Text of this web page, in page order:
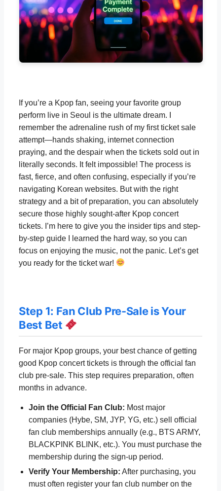
If you’re a Kpop fan, seeing your favorite group
perform live in Seoul is the ultimate dream. I
remember the adrenaline rush of my first ticket sale
attempt—hands shaking, internet connection
praying, and the despair when the tickets sold out in
literally seconds. It felt impossible! The process is
fast, fierce, and often confusing, especially if you’re
navigating Korean websites. But with the right
strategy and a bit of preparation, you can absolutely
secure those highly sought-after Kpop concert
tickets. I’m here to give you the insider tips and step-
by-step guide I learned the hard way, so you can
focus on enjoying the music, not the panic. Let’s get
you ready for the ticket war!
Step 1: Fan Club Pre-Sale is Your
Best Bet
For major Kpop groups, your best chance of getting
good Kpop concert tickets is through the official fan
club pre-sale. This step requires preparation, often
months in advance.
Join the Official Fan Club: Most major
companies (Hybe, SM, JYP, YG, etc.) sell official
fan club memberships annually (e.g., BTS ARMY,
BLACKPINK BLINK, etc.). You must purchase the
membership during the sign-up period.
Verify Your Membership: After purchasing, you
must often register your fan club number on the